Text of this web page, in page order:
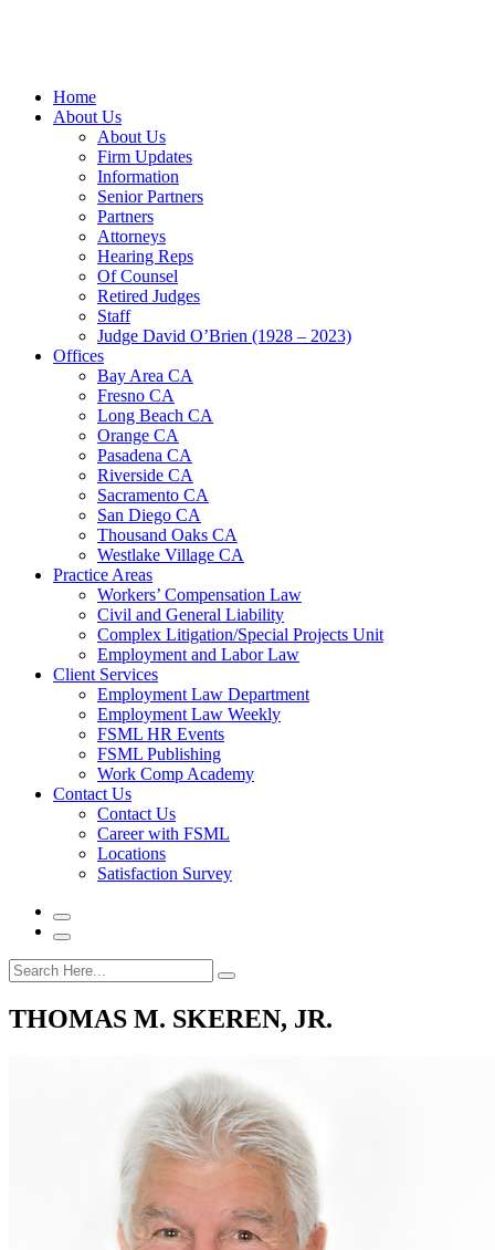
Home
About Us
About Us
Firm Updates
Information
Senior Partners
Partners
Attorneys
Hearing Reps
Of Counsel
Retired Judges
Staff
Judge David O’Brien (1928 – 2023)
Offices
Bay Area CA
Fresno CA
Long Beach CA
Orange CA
Pasadena CA
Riverside CA
Sacramento CA
San Diego CA
Thousand Oaks CA
Westlake Village CA
Practice Areas
Workers’ Compensation Law
Civil and General Liability
Complex Litigation/Special Projects Unit
Employment and Labor Law
Client Services
Employment Law Department
Employment Law Weekly
FSML HR Events
FSML Publishing
Work Comp Academy
Contact Us
Contact Us
Career with FSML
Locations
Satisfaction Survey
THOMAS M. SKEREN, JR.